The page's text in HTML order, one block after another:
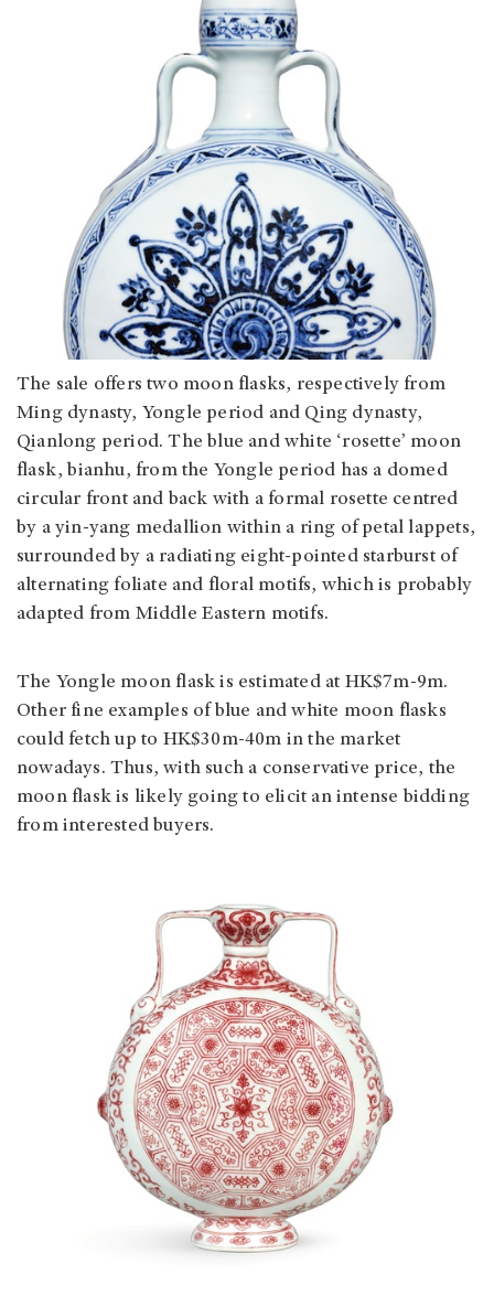
The sale offers two moon flasks, respectively from
Ming dynasty, Yongle period and Qing dynasty,
Qianlong period. The blue and white ‘rosette’ moon
flask, bianhu, from the Yongle period has a domed
circular front and back with a formal rosette centred
by a yin-yang medallion within a ring of petal lappets,
surrounded by a radiating eight-pointed starburst of
alternating foliate and floral motifs, which is probably
adapted from Middle Eastern motifs.
The Yongle moon flask is estimated at HK$7m-9m.
Other fine examples of blue and white moon flasks
could fetch up to HK$30m-40m in the market
nowadays. Thus, with such a conservative price, the
moon flask is likely going to elicit an intense bidding
from interested buyers.